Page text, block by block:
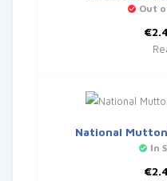
Out
€
National
In
€